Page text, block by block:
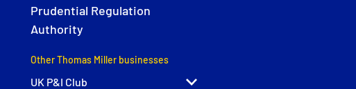
Prudential Regulation
Authority
Other Thomas Miller businesses